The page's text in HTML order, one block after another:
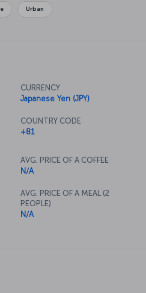
you can while you’re here.
Urban
CURRENCY
Japanese Yen (JPY)
COUNTRY CODE
+81
AVG. PRICE OF A COFFEE
N/A
AVG. PRICE OF A MEAL (2
PEOPLE)
N/A